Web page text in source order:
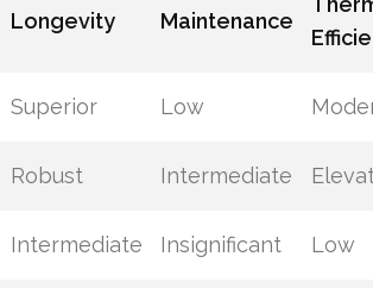
Longevity Maintenance
Superior Low
Robust Intermediate
Intermediate Insignificant Low